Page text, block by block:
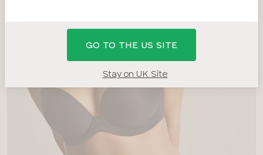
GO TO THE US SITE
Stay on UK Site